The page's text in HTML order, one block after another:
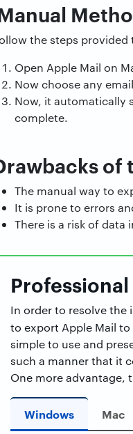
the steps
Open Apple Mail on
Now choose any
Now, it automatically
complete.
of
The manual way to
It is prone to errors
There is a risk of
In order to resolve the
to export Apple Mail to
simple to use and
such a manner that it
One more advantage,
Windows Mac